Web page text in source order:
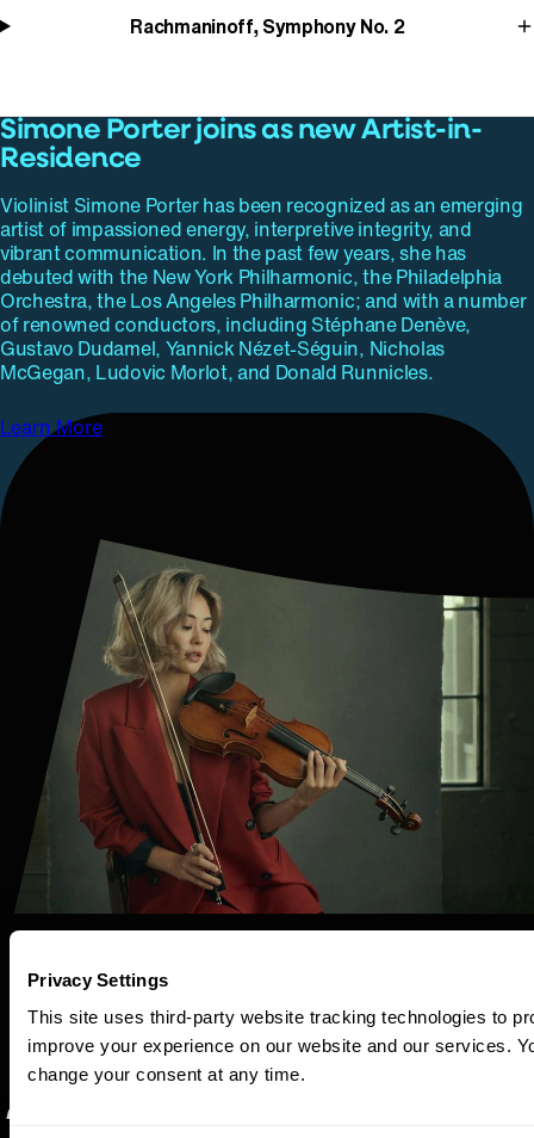
Privacy Settings
This site uses third-party website tracking technologies to
improve your experience on our website and our services.
change your consent at any time.
Rachmaninoff, Symphony No. 2
Simone Porter joins as new Artist-in-
Residence
Violinist Simone Porter has been recognized as an emerging
artist of impassioned energy, interpretive integrity, and
vibrant communication. In the past few years, she has
debuted with the New York Philharmonic, the Philadelphia
Orchestra, the Los Angeles Philharmonic; and with a number
of renowned conductors, including Stéphane Denève,
Gustavo Dudamel, Yannick Nézet-Séguin, Nicholas
McGegan, Ludovic Morlot, and Donald Runnicles.
Learn More
“Technical chops,